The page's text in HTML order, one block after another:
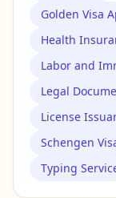
Golden Visa
Health
Labor and
Legal
License
Schengen
Typing